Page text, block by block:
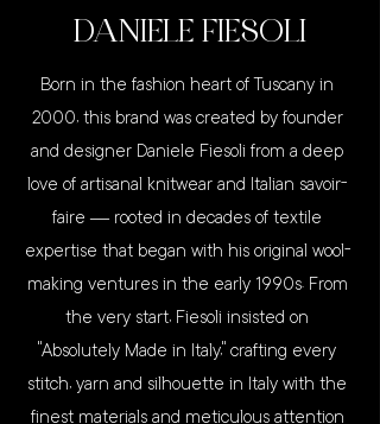
DANIELE FIESOLI
Born in the fashion heart of Tuscany in
2000, this brand was created by founder
and designer Daniele Fiesoli from a deep
love of artisanal knitwear and Italian savoir-
faire — rooted in decades of textile
expertise that began with his original wool-
making ventures in the early 1990s. From
the very start, Fiesoli insisted on
“Absolutely Made in Italy,” crafting every
stitch, yarn and silhouette in Italy with the
finest materials and meticulous attention